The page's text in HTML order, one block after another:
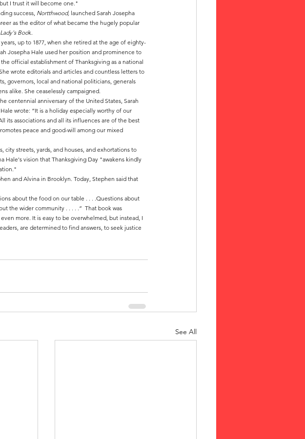
I trust it will become one."
success, Nortthwood, launched Sarah Josepha
as the editor of what became the hugely popular
Book.
up to 1877, when she retired at the age of eighty-
Josepha Hale used her position and prominence to
official establishment of Thanksgiving as a national
wrote editorials and articles and countless letters to
governors, local and national politicians, generals
alike. She ceaselessly campaigned.
centennial anniversary of the United States, Sarah
wrote: “It is a holiday especially worthy of our
its associations and all its influences are of the best
peace and good-will among our mixed
city streets, yards, and houses, and exhortations to
Hale's vision that Thanksgiving Day "awakens kindly
and Alvina in Brooklyn. Today, Stephen said that
about the food on our table . . . .Questions about
the wider community . . . . .”  That book was
more. It is easy to be overwhelmed, but instead, I
are determined to find answers, to seek justice
See All